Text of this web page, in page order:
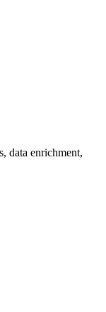
data enrichment,